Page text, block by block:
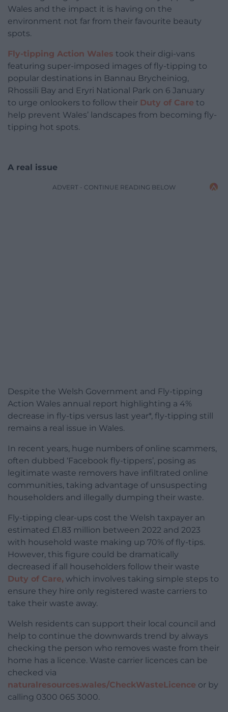
Wales and the impact it is having on the
environment not far from their favourite beauty
spots.
Fly-tipping Action Wales took their digi-vans
featuring super-imposed images of fly-tipping to
popular destinations in Bannau Brycheiniog,
Rhossili Bay and Eryri National Park on 6 January
to urge onlookers to follow their Duty of Care to
help prevent Wales’ landscapes from becoming fly-
tipping hot spots.
A real issue
ADVERT - CONTINUE READING BELOW
Despite the Welsh Government and Fly-tipping
Action Wales annual report highlighting a 4%
decrease in fly-tips versus last year*, fly-tipping still
remains a real issue in Wales.
In recent years, huge numbers of online scammers,
often dubbed ‘Facebook fly-tippers’, posing as
legitimate waste removers have infiltrated online
communities, taking advantage of unsuspecting
householders and illegally dumping their waste.
Fly-tipping clear-ups cost the Welsh taxpayer an
estimated £1.83 million between 2022 and 2023
with household waste making up 70% of fly-tips.
However, this figure could be dramatically
decreased if all householders follow their waste
Duty of Care, which involves taking simple steps to
ensure they hire only registered waste carriers to
take their waste away.
Welsh residents can support their local council and
help to continue the downwards trend by always
checking the person who removes waste from their
home has a licence. Waste carrier licences can be
checked via
naturalresources.wales/CheckWasteLicence or by
calling 0300 065 3000.